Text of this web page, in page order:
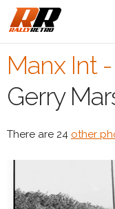
Manx Int
Gerry
There are 24 other